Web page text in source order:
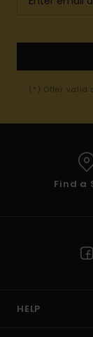
(*) Offer valid
Find a
HELP